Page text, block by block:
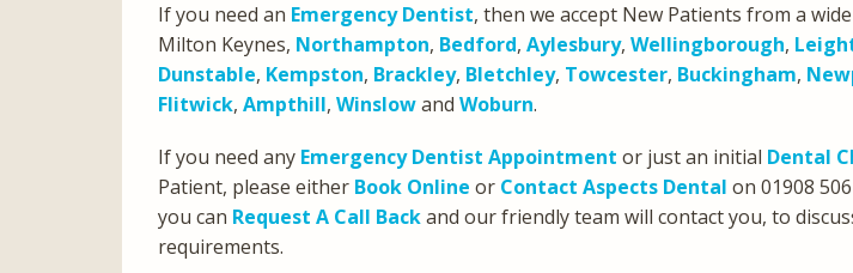
If you need an Emergency Dentist, then we accept New Patients from a
Milton Keynes, Northampton, Bedford, Aylesbury, Wellingborough,
Dunstable, Kempston, Brackley, Bletchley, Towcester, Buckingham,
Flitwick, Ampthill, Winslowand Woburn.
If you need any Emergency Dentist Appointment or just an initial Dental
Patient, please either Book Online or Contact Aspects Dental on 01908
you can Request A Call Backand our friendly team will contact you, to
requirements.